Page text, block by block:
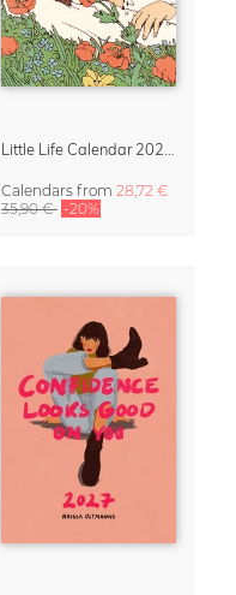
Little Life Calendar 2027 by Simone Goder
Calendars from 28,72 €
35,90 € -20%